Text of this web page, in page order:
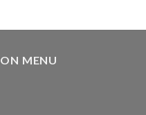
MENU